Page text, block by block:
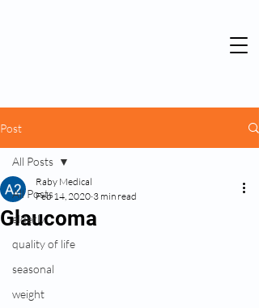
Post
All Posts
elderly
quality of life
seasonal
weight
All Posts
Glaucoma
Raby Medical
Feb 14, 2020 3 min read